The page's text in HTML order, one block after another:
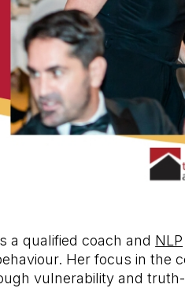
a qualified coach and NLP
Her focus in the
vulnerability and